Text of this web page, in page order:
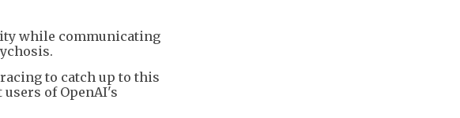
while communicating
to catch up to this
of OpenAI's